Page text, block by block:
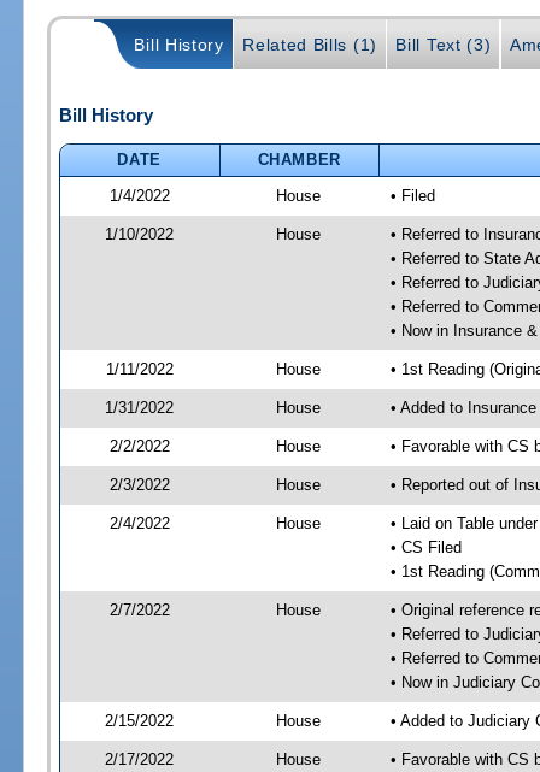
Bill History Related Bills (1) Bill Text (3)
Bill History
DATE
CHAMBER
1/4/2022
House • Filed
1/10/2022 House
• Referred to
• Referred to State
• Referred to
• Referred to
• Now in Insurance
1/11/2022 House • 1st Reading
1/31/2022 House • Added to
2/2/2022 House • Favorable with CS
2/3/2022 House • Reported out of
2/4/2022 House
• Laid on Table
• CS Filed
• 1st Reading
2/7/2022 House
• Original reference
• Referred to
• Referred to
• Now in Judiciary
2/15/2022 House • Added to Judiciary
2/17/2022 House
• Favorable with CS